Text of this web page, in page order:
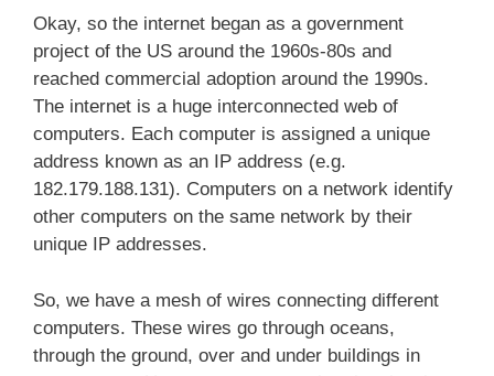
Okay, so the internet began as a government
project of the US around the 1960s-80s and
reached commercial adoption around the 1990s.
The internet is a huge interconnected web of
computers. Each computer is assigned a unique
address known as an IP address (e.g.
182.179.188.131). Computers on a network identify
other computers on the same network by their
unique IP addresses.
So, we have a mesh of wires connecting different
computers. These wires go through oceans,
through the ground, over and under buildings in